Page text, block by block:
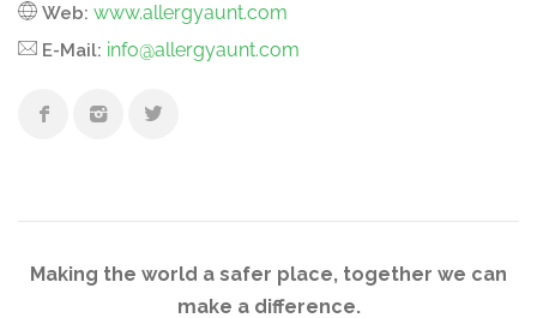
Web: www.allergyaunt.com
E-Mail: info@allergyaunt.com
Making the world a safer place, together we can
make a difference.